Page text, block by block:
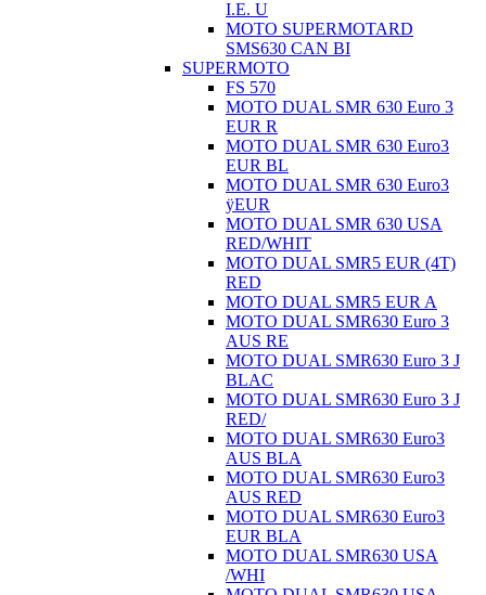
I.E. U
MOTO SUPERMOTARD
SMS630 CAN BI
SUPERMOTO
FS 570
MOTO DUAL SMR 630 Euro 3
EUR R
MOTO DUAL SMR 630 Euro3
EUR BL
MOTO DUAL SMR 630 Euro3
ÿEUR
MOTO DUAL SMR 630 USA
RED/WHIT
MOTO DUAL SMR5 EUR (4T)
RED
MOTO DUAL SMR5 EUR A
MOTO DUAL SMR630 Euro 3
AUS RE
MOTO DUAL SMR630 Euro 3 J
BLAC
MOTO DUAL SMR630 Euro 3 J
RED/
MOTO DUAL SMR630 Euro3
AUS BLA
MOTO DUAL SMR630 Euro3
AUS RED
MOTO DUAL SMR630 Euro3
EUR BLA
MOTO DUAL SMR630 USA
/WHI